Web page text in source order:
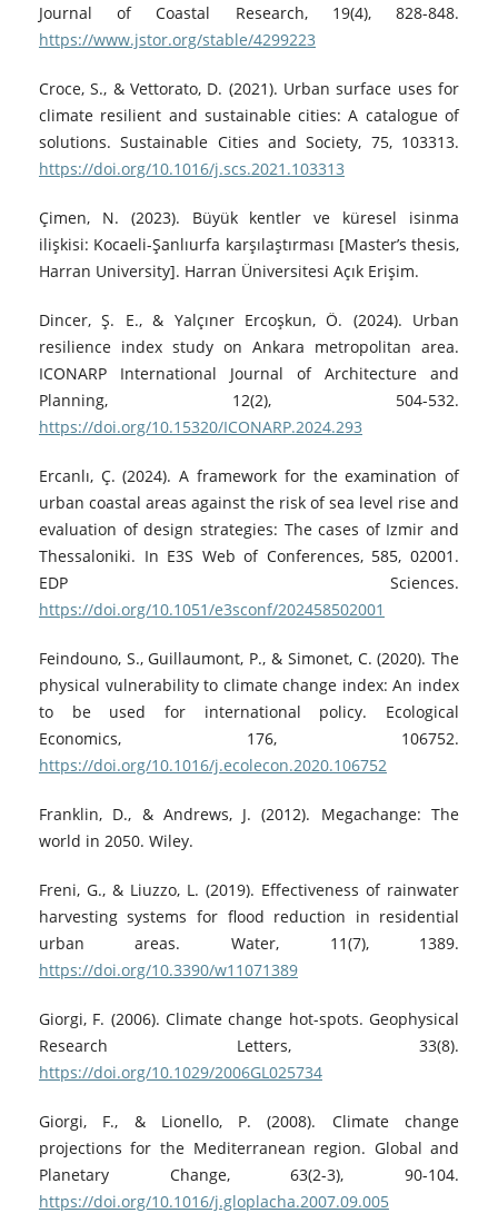
Journal of Coastal Research, 19(4), 828-848.
https://www.jstor.org/stable/4299223
Croce, S., & Vettorato, D. (2021). Urban surface uses for
climate resilient and sustainable cities: A catalogue of
solutions. Sustainable Cities and Society, 75, 103313.
https://doi.org/10.1016/j.scs.2021.103313
Çimen, N. (2023). Büyük kentler ve küresel isinma
ilişkisi: Kocaeli-Şanlıurfa karşılaştırması [Master’s thesis,
Harran University]. Harran Üniversitesi Açık Erişim.
Dincer, Ş. E., & Yalçıner Ercoşkun, Ö. (2024). Urban
resilience index study on Ankara metropolitan area.
ICONARP International Journal of Architecture and
Planning, 12(2), 504-532.
https://doi.org/10.15320/ICONARP.2024.293
Ercanlı, Ç. (2024). A framework for the examination of
urban coastal areas against the risk of sea level rise and
evaluation of design strategies: The cases of Izmir and
Thessaloniki. In E3S Web of Conferences, 585, 02001.
EDP Sciences.
https://doi.org/10.1051/e3sconf/202458502001
Feindouno, S., Guillaumont, P., & Simonet, C. (2020). The
physical vulnerability to climate change index: An index
to be used for international policy. Ecological
Economics, 176, 106752.
https://doi.org/10.1016/j.ecolecon.2020.106752
Franklin, D., & Andrews, J. (2012). Megachange: The
world in 2050. Wiley.
Freni, G., & Liuzzo, L. (2019). Effectiveness of rainwater
harvesting systems for flood reduction in residential
urban areas. Water, 11(7), 1389.
https://doi.org/10.3390/w11071389
Giorgi, F. (2006). Climate change hot-spots. Geophysical
Research Letters, 33(8).
https://doi.org/10.1029/2006GL025734
Giorgi, F., & Lionello, P. (2008). Climate change
projections for the Mediterranean region. Global and
Planetary Change, 63(2-3), 90-104.
https://doi.org/10.1016/j.gloplacha.2007.09.005